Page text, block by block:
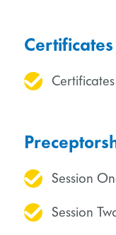
Session
Session